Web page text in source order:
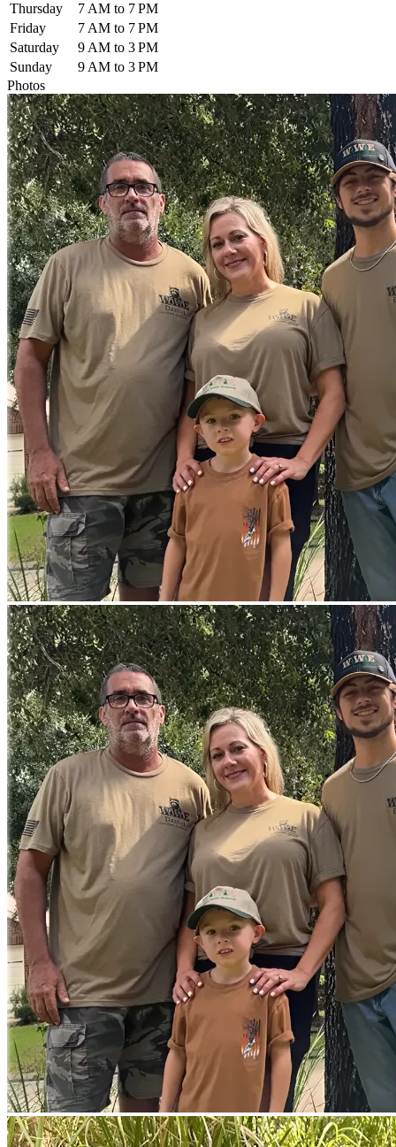
Thursday
7 AM to 7 PM
Friday
7 AM to 7 PM
Saturday
9 AM to 3 PM
Sunday
9 AM to 3 PM
Photos